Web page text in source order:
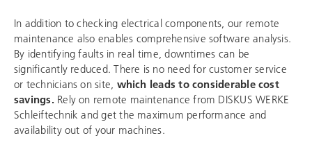
In addition to checking electrical components, our remote
maintenance also enables comprehensive software analysis.
By identifying faults in real time, downtimes can be
significantly reduced. There is no need for customer service
or technicians on site, which leads to considerable cost
savings.Rely on remote maintenance from DISKUS WERKE
Schleiftechnik and get the maximum performance and
availability out of your machines.